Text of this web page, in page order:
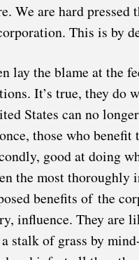
We are hard
This is by
lay the blame at the
It’s true, they do
States can no
those who
good at doing
the most
benefits of the
influence. They are
stalk of grass by